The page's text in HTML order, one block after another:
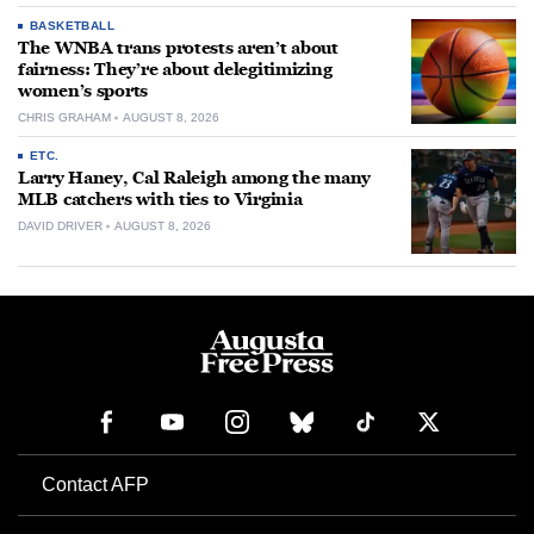
BASKETBALL
The WNBA trans protests aren’t about
fairness: They’re about delegitimizing
women’s sports
CHRIS GRAHAM AUGUST 8, 2026
ETC.
Larry Haney, Cal Raleigh among the many
MLB catchers with ties to Virginia
DAVID DRIVER AUGUST 8, 2026
Contact AFP